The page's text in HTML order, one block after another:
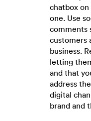
chatbox
one. Use
comments
customers
business.
letting
and that
address
digital
brand and